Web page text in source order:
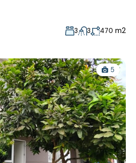
3 3 470 m2
5